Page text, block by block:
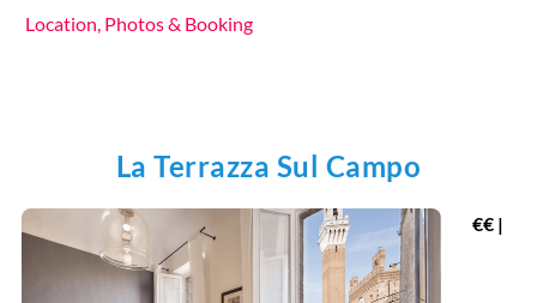
Location, Photos & Booking
La Terrazza Sul Campo
€€ |